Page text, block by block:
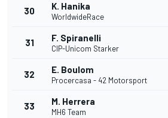
30 K. Hanika
WorldwideRace
31 F. Spiranelli
CIP-Unicom Starker
32 E. Boulom
Procercasa - 42 Motorsport
33 M. Herrera
MH6 Team